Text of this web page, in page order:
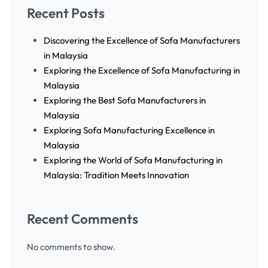
Recent Posts
Discovering the Excellence of Sofa Manufacturers
in Malaysia
Exploring the Excellence of Sofa Manufacturing in
Malaysia
Exploring the Best Sofa Manufacturers in
Malaysia
Exploring Sofa Manufacturing Excellence in
Malaysia
Exploring the World of Sofa Manufacturing in
Malaysia: Tradition Meets Innovation
Recent Comments
No comments to show.